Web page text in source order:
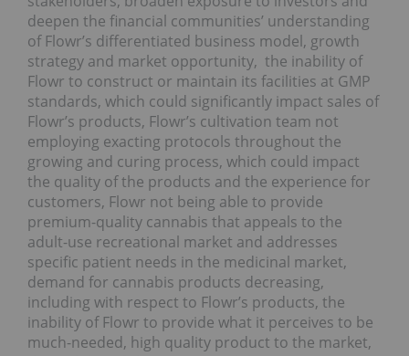
deepen the financial communities’ understanding
of Flowr’s differentiated business model, growth
strategy and market opportunity, the inability of
Flowr to construct or maintain its facilities at GMP
standards, which could significantly impact sales of
Flowr’s products, Flowr’s cultivation team not
employing exacting protocols throughout the
growing and curing process, which could impact
the quality of the products and the experience for
customers, Flowr not being able to provide
premium-quality cannabis that appeals to the
adult-use recreational market and addresses
specific patient needs in the medicinal market,
demand for cannabis products decreasing,
including with respect to Flowr’s products, the
inability of Flowr to provide what it perceives to be
much-needed, high quality product to the market,